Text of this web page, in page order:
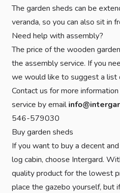
The garden sheds can be
veranda, so you can also sit in
Need help with assembly?
The price of the wooden
the assembly service. If you
we would like to suggest a list
Contact us for more
service by email
546-579030
Buy garden sheds
If you want to buy a decent
log cabin, choose Intergard.
quality product for the lowest
place the gazebo yourself, but